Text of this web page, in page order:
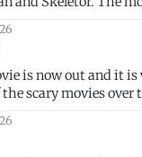
of Prince
is now out and it is
scary movies over
I think the movie